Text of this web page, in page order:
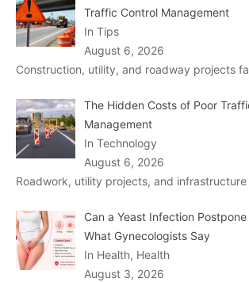
Traffic Control Management
In Tips
August 6, 2026
Construction, utility, and roadway projects
The Hidden Costs of Poor
Management
In Technology
August 6, 2026
Roadwork, utility projects, and infrastructure
Can a Yeast Infection Postpone
What Gynecologists Say
In Health, Health
August 3, 2026